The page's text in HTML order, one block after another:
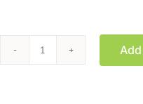
PD4